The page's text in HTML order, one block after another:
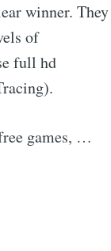
winner. They
of
full hd
games, …